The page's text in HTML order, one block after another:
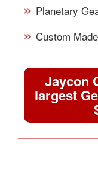
Planetary
Custom
Jaycon
largest